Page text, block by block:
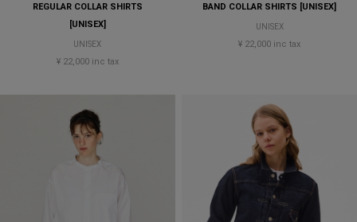
REGULAR COLLAR SHIRTS
[UNISEX]
UNISEX
¥ 22,000 inc tax
BAND COLLAR SHIRTS [UNISEX]
UNISEX
¥ 22,000 inc tax